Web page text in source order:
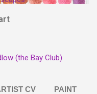
(the Bay Club)
CV PAINT